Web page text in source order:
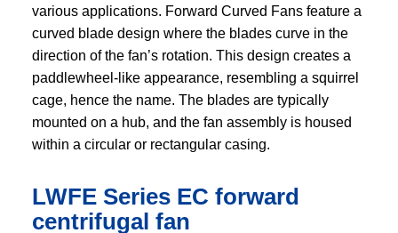
various applications. Forward Curved Fans feature a
curved blade design where the blades curve in the
direction of the fan’s rotation. This design creates a
paddlewheel-like appearance, resembling a squirrel
cage, hence the name. The blades are typically
mounted on a hub, and the fan assembly is housed
within a circular or rectangular casing.
LWFE Series EC forward
centrifugal fan